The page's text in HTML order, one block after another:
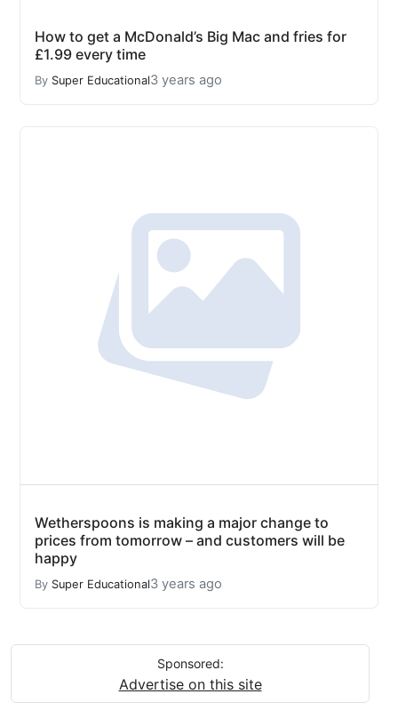
How to get a McDonald’s Big Mac and fries for
£1.99 every time
By Super Educational3 years ago
Wetherspoons is making a major change to
prices from tomorrow – and customers will be
happy
By Super Educational3 years ago
Sponsored:
Advertise on this site